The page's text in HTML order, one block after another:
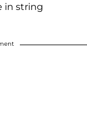
in string